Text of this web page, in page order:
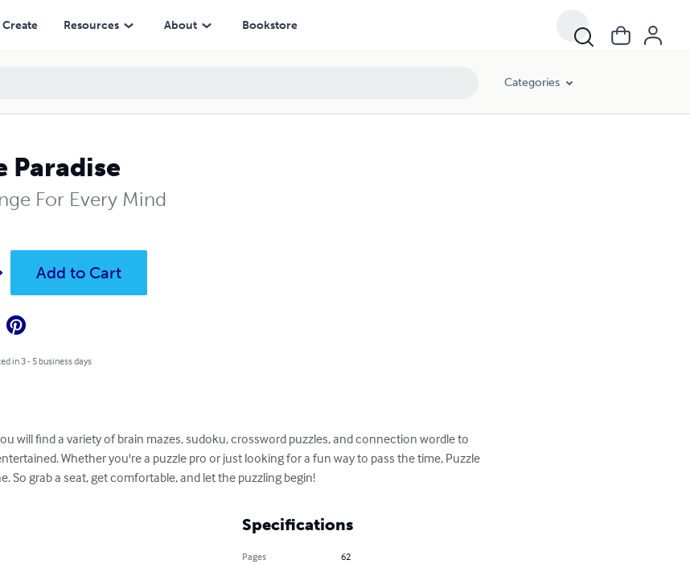
Create Resources About Bookstore
Categories
Paradise
For Every Mind
Add to Cart
in 3 - 5 business days
will find a variety of brain mazes, sudoku, crossword puzzles, and connection wordle to
Whether you're a puzzle pro or just looking for a fun way to pass the time, Puzzle
So grab a seat, get comfortable, and let the puzzling begin!
Specifications
Pages
62